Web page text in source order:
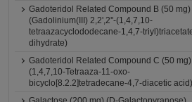
Gadoteridol Related Compound B (50 mg)
(Gadolinium(III) 2,2',2''-(1,4,7,10-
tetraazacyclododecane-1,4,7-
dihydrate)
Gadoteridol Related Compound C (50 mg)
(1,4,7,10-Tetraaza-11-oxo-
bicyclo[8.2.2]tetradecane-4,7-diacetic acid)